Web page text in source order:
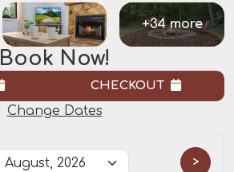
+34 more
Book Now!
CHECKOUT
Change Dates
>